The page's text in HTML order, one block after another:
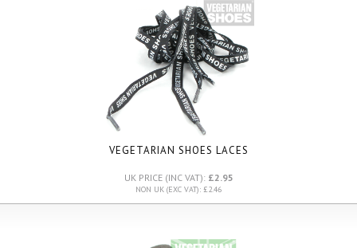
VEGETARIAN SHOES LACES
UK PRICE (INC VAT): £2.95
NON UK (EXC VAT): £2.46